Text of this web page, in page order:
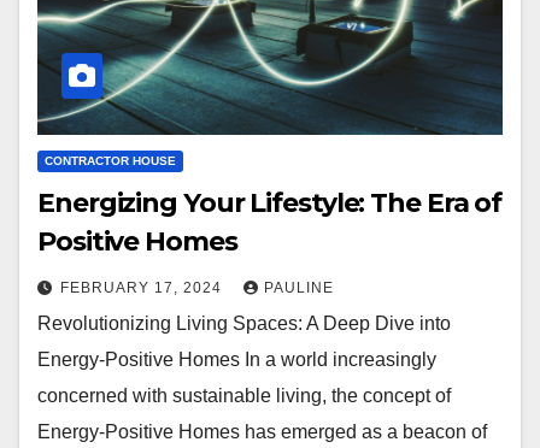
CONTRACTOR HOUSE
Energizing Your Lifestyle: The Era of
Positive Homes
FEBRUARY 17, 2024 PAULINE
Revolutionizing Living Spaces: A Deep Dive into
Energy-Positive Homes In a world increasingly
concerned with sustainable living, the concept of
Energy-Positive Homes has emerged as a beacon of